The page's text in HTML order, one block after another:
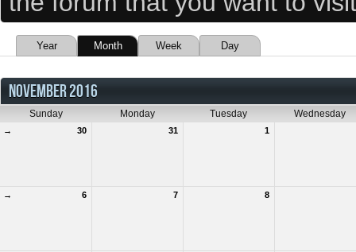
Year Month Week Day
NOVEMBER 2016
Sunday Monday Tuesday Wednesday
→ 30 31 1
→ 6 7 8